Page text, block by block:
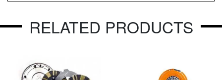
RELATED PRODUCTS